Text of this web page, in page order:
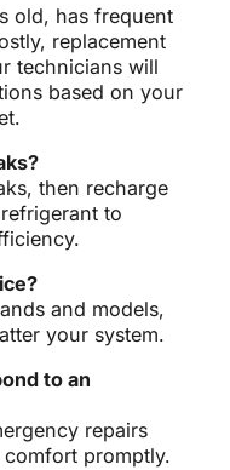
old, has frequent
replacement
technicians will
based on your
then recharge
to
and models,
your system.
to an
repairs
promptly.